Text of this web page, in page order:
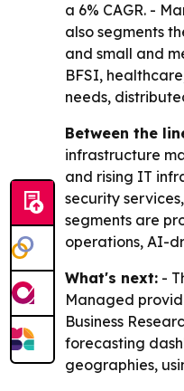
a 6% CAGR. -
also segments
and small and
BFSI,
needs,
Between the
infrastructure
and rising IT
security
segments are
operations, AI-
What's next: -
Managed
Business
forecasting
geographies,